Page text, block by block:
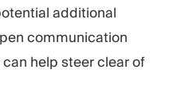
additional
communication
help steer clear of